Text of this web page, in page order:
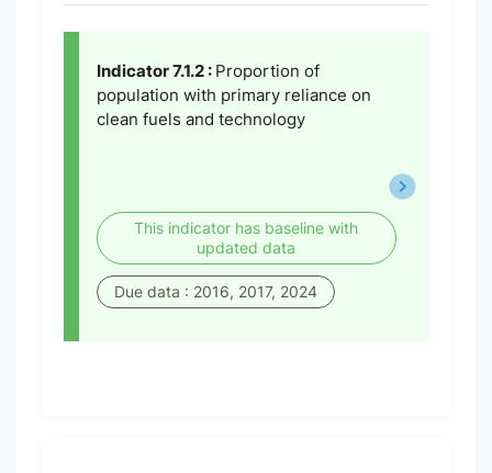
Indicator 7.1.2 : Proportion of
population with primary reliance on
clean fuels and technology
This indicator has baseline with
updated data
Due data : 2016, 2017, 2024